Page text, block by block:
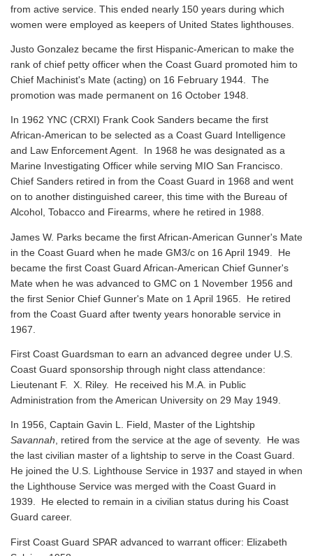
from active service. This ended nearly 150 years during which
women were employed as keepers of United States lighthouses.
Justo Gonzalez became the first Hispanic-American to make the
rank of chief petty officer when the Coast Guard promoted him to
Chief Machinist's Mate (acting) on 16 February 1944. The
promotion was made permanent on 16 October 1948.
In 1962 YNC (CRXI) Frank Cook Sanders became the first
African-American to be selected as a Coast Guard Intelligence
and Law Enforcement Agent. In 1968 he was designated as a
Marine Investigating Officer while serving MIO San Francisco.
Chief Sanders retired in from the Coast Guard in 1968 and went
on to another distinguished career, this time with the Bureau of
Alcohol, Tobacco and Firearms, where he retired in 1988.
James W. Parks became the first African-American Gunner's Mate
in the Coast Guard when he made GM3/c on 16 April 1949. He
became the first Coast Guard African-American Chief Gunner's
Mate when he was advanced to GMC on 1 November 1956 and
the first Senior Chief Gunner's Mate on 1 April 1965. He retired
from the Coast Guard after twenty years honorable service in
1967.
First Coast Guardsman to earn an advanced degree under U.S.
Coast Guard sponsorship through night class attendance:
Lieutenant F. X. Riley. He received his M.A. in Public
Administration from the American University on 29 May 1949.
In 1956, Captain Gavin L. Field, Master of the Lightship
Savannah, retired from the service at the age of seventy. He was
the last civilian master of a lightship to serve in the Coast Guard.
He joined the U.S. Lighthouse Service in 1937 and stayed in when
the Lighthouse Service was merged with the Coast Guard in
1939. He elected to remain in a civilian status during his Coast
Guard career.
First Coast Guard SPAR advanced to warrant officer: Elizabeth